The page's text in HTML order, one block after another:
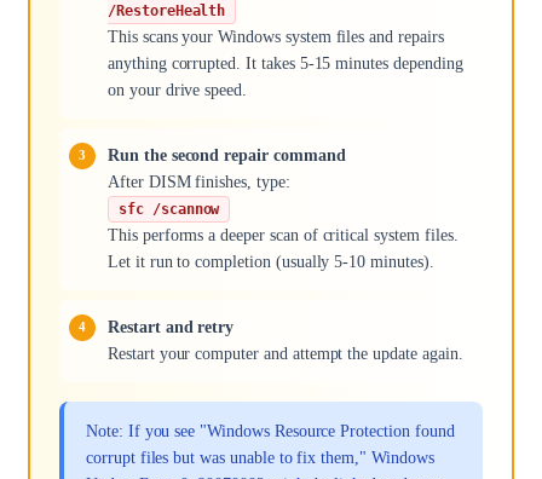
/RestoreHealth
This scans your Windows system files and repairs
anything corrupted. It takes 5-15 minutes depending
on your drive speed.
Run the second repair command
After DISM finishes, type:
sfc /scannow
This performs a deeper scan of critical system files.
Let it run to completion (usually 5-10 minutes).
Restart and retry
Restart your computer and attempt the update again.
Note: If you see "Windows Resource Protection found
corrupt files but was unable to fix them," Windows